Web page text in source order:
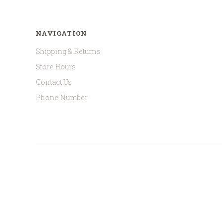
NAVIGATION
Shipping & Returns
Store Hours
Contact Us
Phone Number